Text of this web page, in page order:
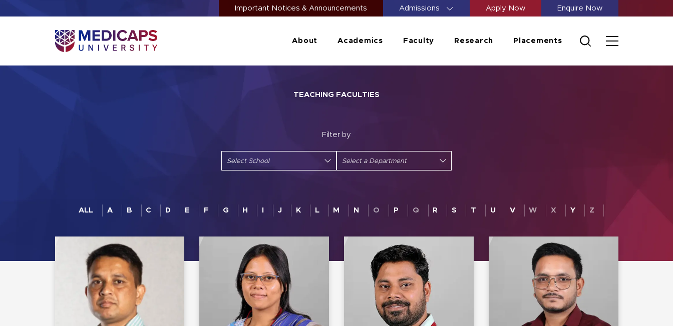
Important Notices & Announcements Admissions Apply Now Enquire Now
About Academics Faculty Research Placements
TEACHING FACULTIES
Filter by
ALL A B C D E F G H J K L M N O P Q R S T U V W X Y Z